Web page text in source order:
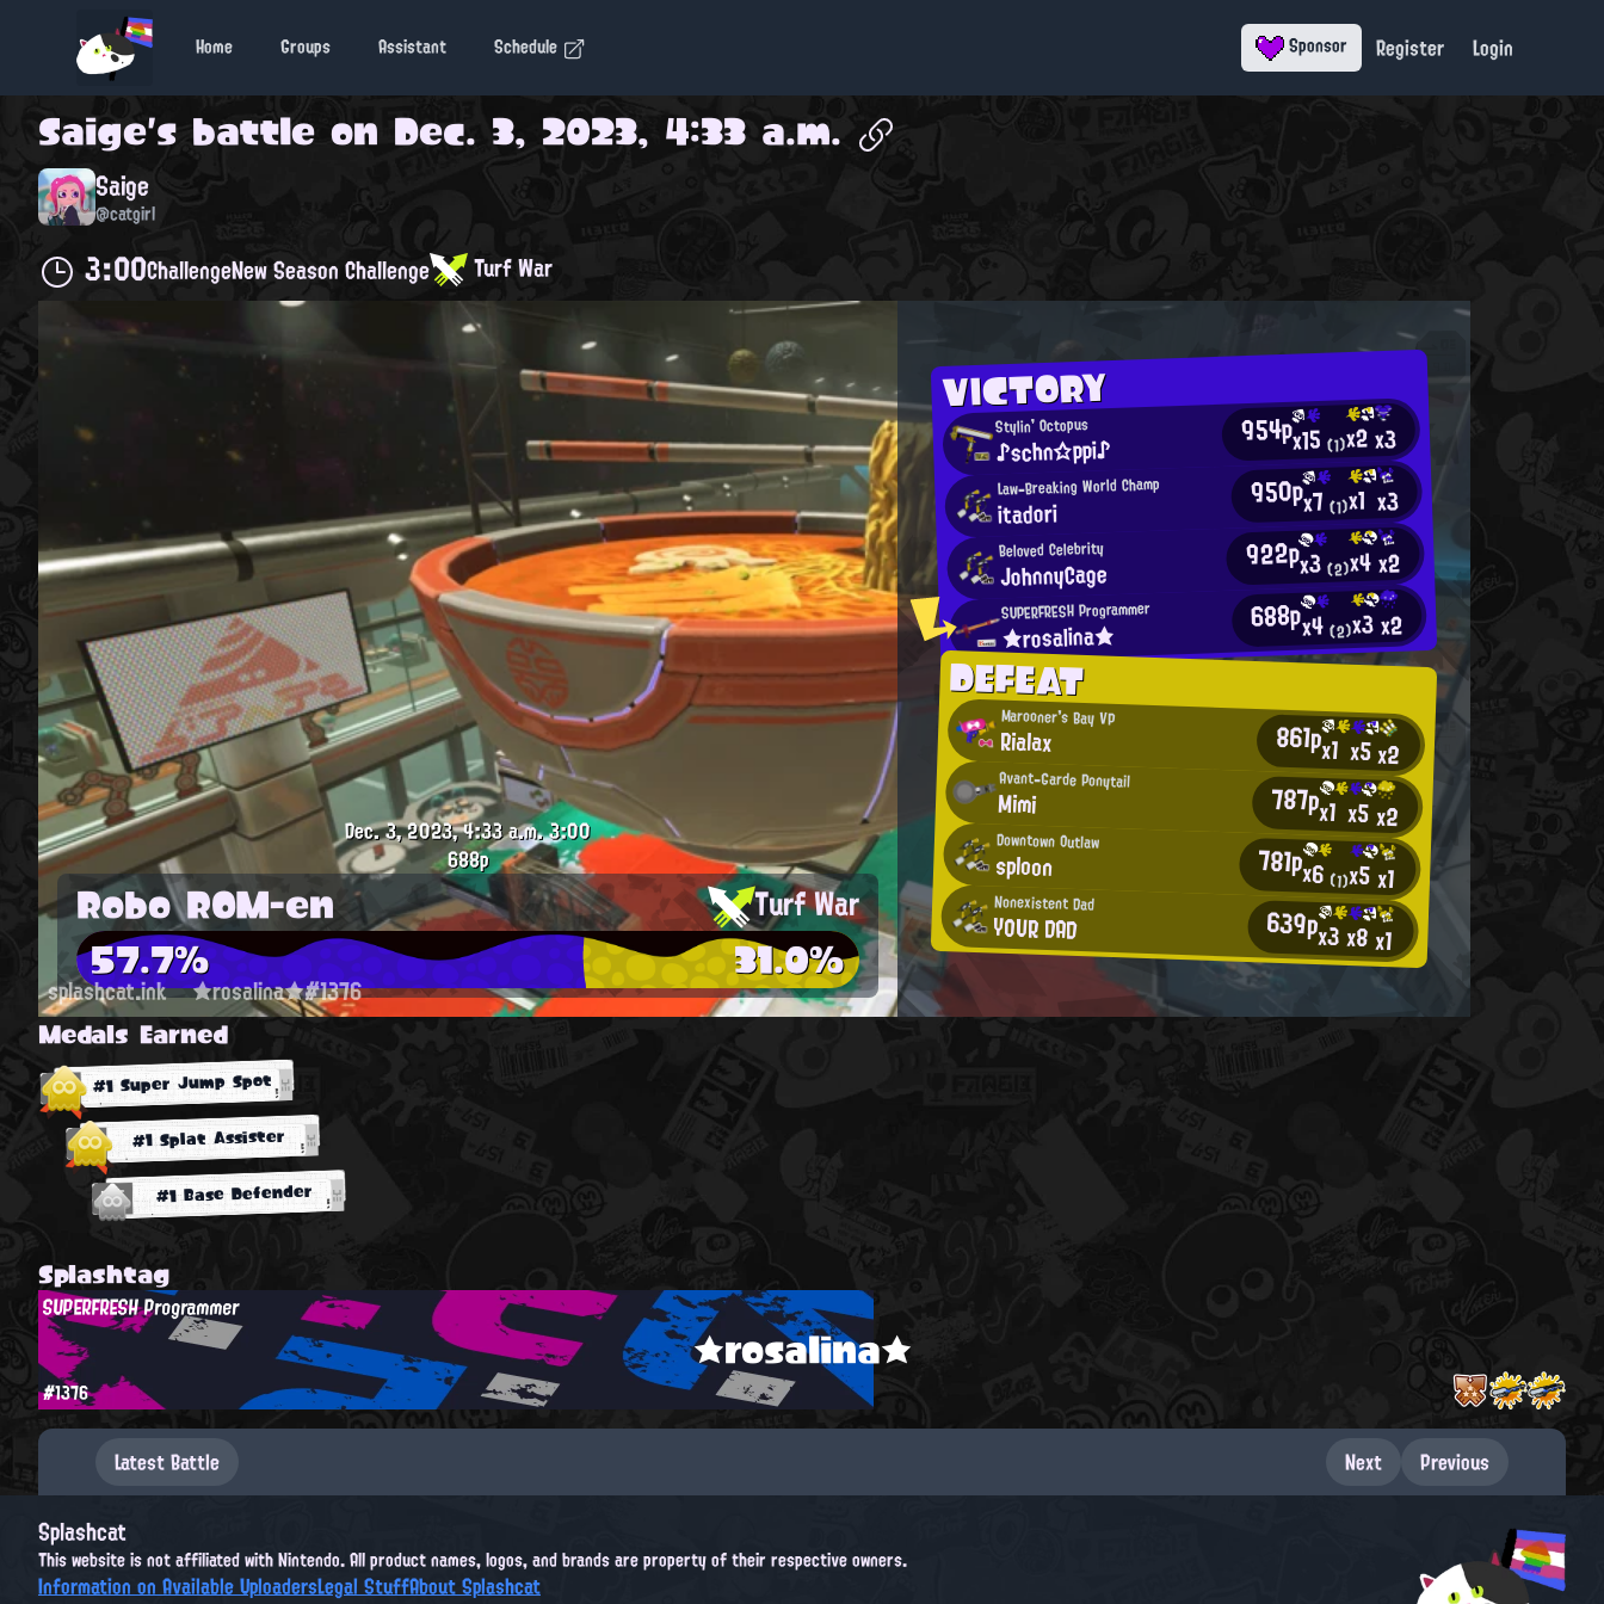
Home Groups Assistant Schedule Sponsor Register Login
Saige's battle on Dec. 3, 2023, 4:33 a.m.
Saige
@catgirl
3:00ChallengeNew Season Challenge Turf War
VICTORY
Stylin' Octopus
♪schn☆ppi♪ 954px15(1)x2x3
Law-Breaking World Champ
itadori 950px7(1)x1 x3
Beloved Celebrity
JohnnyCage 922px3(2)x4x2
SUPERFRESH Programmer
★rosalina★ 688px4(2)x3x2
DEFEAT
Marooner's Bay VP
Rialax 861px1 x5x2
Avant-Garde Ponytail
Mimi 787px1 x5x2
Downtown Outlaw
sploon 781px6 (1)x5x1
Nonexistent Dad
YOUR DAD 639px3x8x1
Dec. 3, 2023, 4:33 a.m.3:00
688p
Robo ROM-en Turf War
57.7% 31.0%
splashcat.ink ★rosalina★#1376
Medals Earned
#1 Super Jump Spot
#1 Splat Assister
#1 Base Defender
Splashtag
★rosalina★
SUPERFRESH Programmer
#1376
Latest Battle Next Previous
Splashcat
This website is not affiliated with Nintendo. All product names, logos, and brands are property of their respective owners.
Information on Available UploadersLegal StuffAbout Splashcat